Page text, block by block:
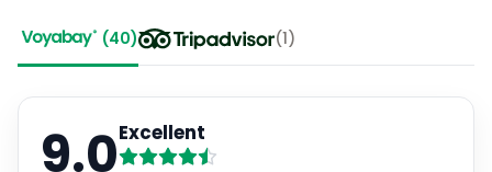
(40) (1)
9.0Excellent